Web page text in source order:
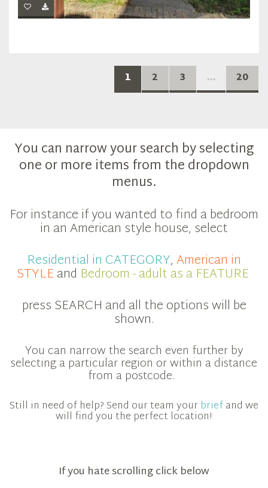
1 2 3 ... 20
You can narrow your search by selecting
one or more items from the dropdown
menus.
For instance if you wanted to find a bedroom
in an American style house, select
Residential in CATEGORY,American in
STYLEand Bedroom - adult as a FEATURE
press SEARCH and all the options will be
shown.
You can narrow the search even further by
selecting a particular region or within a distance
from a postcode.
Still in need of help? Send our team your briefand we
will find you the perfect location!
If you hate scrolling click below